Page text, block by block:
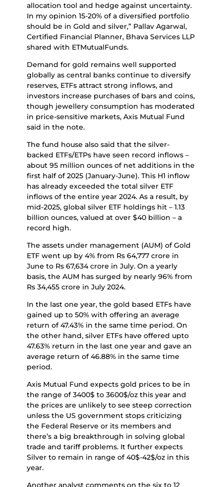
allocation tool and hedge against uncertainty.
In my opinion 15-20% of a diversified portfolio
should be in Gold and silver,” Pallav Agarwal,
Certified Financial Planner, Bhava Services LLP
shared with ETMutualFunds.
Demand for gold remains well supported
globally as central banks continue to diversify
reserves, ETFs attract strong inflows, and
investors increase purchases of bars and coins,
though jewellery consumption has moderated
in price-sensitive markets, Axis Mutual Fund
said in the note.
The fund house also said that the silver-
backed ETFs/ETPs have seen record inflows –
about 95 million ounces of net additions in the
first half of 2025 (January-June). This H1 inflow
has already exceeded the total silver ETF
inflows of the entire year 2024. As a result, by
mid-2025, global silver ETF holdings hit – 1.13
billion ounces, valued at over $40 billion – a
record high.
The assets under management (AUM) of Gold
ETF went up by 4% from Rs 64,777 crore in
June to Rs 67,634 crore in July. On a yearly
basis, the AUM has surged by nearly 96% from
Rs 34,455 crore in July 2024.
In the last one year, the gold based ETFs have
gained up to 50% with offering an average
return of 47.43% in the same time period. On
the other hand, silver ETFs have offered upto
47.63% return in the last one year and gave an
average return of 46.88% in the same time
period.
Axis Mutual Fund expects gold prices to be in
the range of 3400$ to 3600$/oz this year and
the prices are unlikely to see steep correction
unless the US government stops criticizing
the Federal Reserve or its members and
there’s a big breakthrough in solving global
trade and tariff problems. It further expects
Silver to remain in range of 40$-42$/oz in this
year.
Another analyst comments on the six to 12